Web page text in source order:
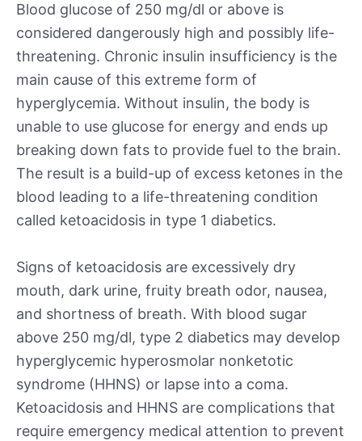
Blood glucose of 250 mg/dl or above is
considered dangerously high and possibly life-
threatening. Chronic insulin insufficiency is the
main cause of this extreme form of
hyperglycemia. Without insulin, the body is
unable to use glucose for energy and ends up
breaking down fats to provide fuel to the brain.
The result is a build-up of excess ketones in the
blood leading to a life-threatening condition
called ketoacidosis in type 1 diabetics.
Signs of ketoacidosis are excessively dry
mouth, dark urine, fruity breath odor, nausea,
and shortness of breath. With blood sugar
above 250 mg/dl, type 2 diabetics may develop
hyperglycemic hyperosmolar nonketotic
syndrome (HHNS) or lapse into a coma.
Ketoacidosis and HHNS are complications that
require emergency medical attention to prevent